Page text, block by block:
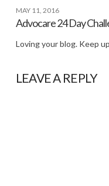
MAY 11, 2016
Advocare 24 Day
Loving your blog. Keep
LEAVE A REPLY